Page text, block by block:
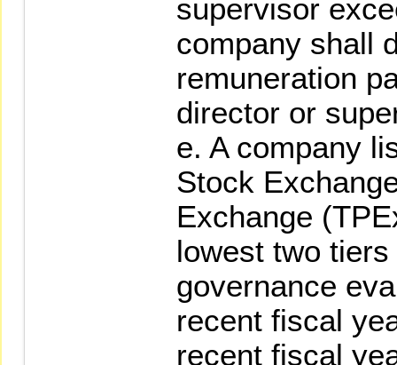
supervisor
company shall
remuneration
director or
e. A company
Stock
Exchange
lowest two
governance
recent fiscal
recent fiscal